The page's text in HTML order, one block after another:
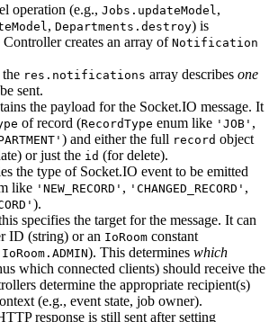
operation (e.g., Jobs.updateModel ,
, Departments.destroy) is
Controller creates an array of Notification
res.notifications array describes one
sent.
the payload for the Socket.IO message. It
of record (RecordType enum like 'JOB' ,
) and either the full record object
or just the id (for delete).
the type of Socket.IO event to be emitted
like 'NEW_RECORD' , 'CHANGED_RECORD' ,
).
specifies the target for the message. It can
ID (string) or an IoRoom constant
IoRoom.ADMIN). This determines which
which connected clients) should receive the
determine the appropriate recipient(s)
(e.g., event state, job owner).
response is still sent after setting